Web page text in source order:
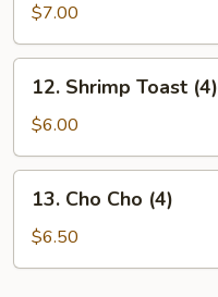
$7.00
Shrimp
Toast
(4)
12. Shrimp Toast (4)
$6.00
Cho
Cho
(4)
13. Cho Cho (4)
$6.50